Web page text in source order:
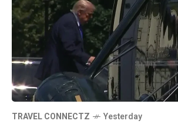
TRAVEL CONNECTZ Yesterday